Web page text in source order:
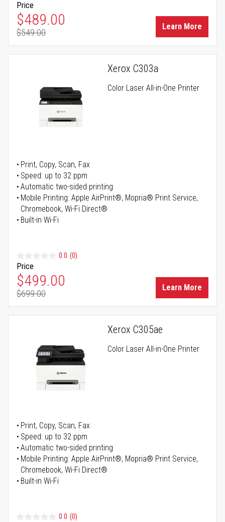
Price
Special Price
$489.00
Regular Price
$549.00
Learn More
Xerox C303a
Color Laser All-in-One Printer
Print, Copy, Scan, Fax
Speed: up to 32 ppm
Automatic two-sided printing
Mobile Printing: Apple AirPrint®, Mopria® Print Service,
Chromebook, Wi-Fi Direct®
Built-in Wi-Fi
0.0 (0)
Price
Special Price
$499.00
Regular Price
$699.00
Learn More
Xerox C305ae
Color Laser All-in-One Printer
Print, Copy, Scan, Fax
Speed: up to 32 ppm
Automatic two-sided printing
Mobile Printing: Apple AirPrint®, Mopria® Print Service,
Chromebook, Wi-Fi Direct®
Built-in Wi-Fi
0.0 (0)